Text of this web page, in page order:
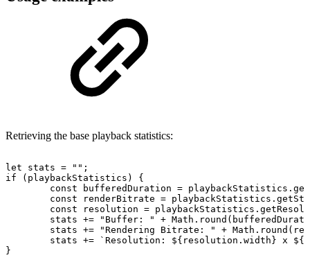
Retrieving the base playback statistics:
let stats = "" ;
if
( playbackStatistics )
{
const
bufferedDuration = playbackStatistics .
const
renderBitrate = playbackStatistics .
const
resolution = playbackStatistics .
stats += "Buffer: " + Math . round (
stats += "Rendering Bitrate: " + Math . round (
stats += ` Resolution: ${ resolution . width } x ${
}